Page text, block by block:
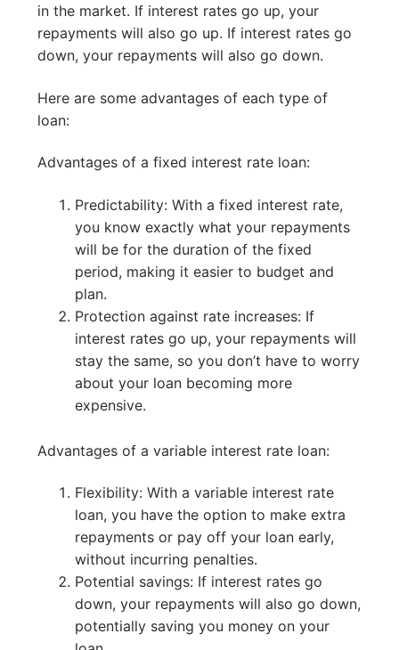
in the market. If interest rates go up, your
repayments will also go up. If interest rates go
down, your repayments will also go down.
Here are some advantages of each type of
loan:
Advantages of a fixed interest rate loan:
Predictability: With a fixed interest rate,
you know exactly what your repayments
will be for the duration of the fixed
period, making it easier to budget and
plan.
Protection against rate increases: If
interest rates go up, your repayments will
stay the same, so you don’t have to worry
about your loan becoming more
expensive.
Advantages of a variable interest rate loan:
Flexibility: With a variable interest rate
loan, you have the option to make extra
repayments or pay off your loan early,
without incurring penalties.
Potential savings: If interest rates go
down, your repayments will also go down,
potentially saving you money on your